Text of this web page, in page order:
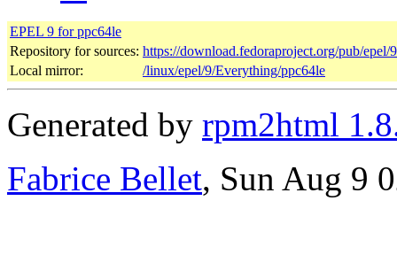
EPEL 9 for ppc64le
Repository for sources: https://download.fedoraproject.org/pub/epel/
Local mirror:
/linux/epel/9/Everything/ppc64le
Generated by rpm2html
Fabrice Bellet, Sun Aug 9